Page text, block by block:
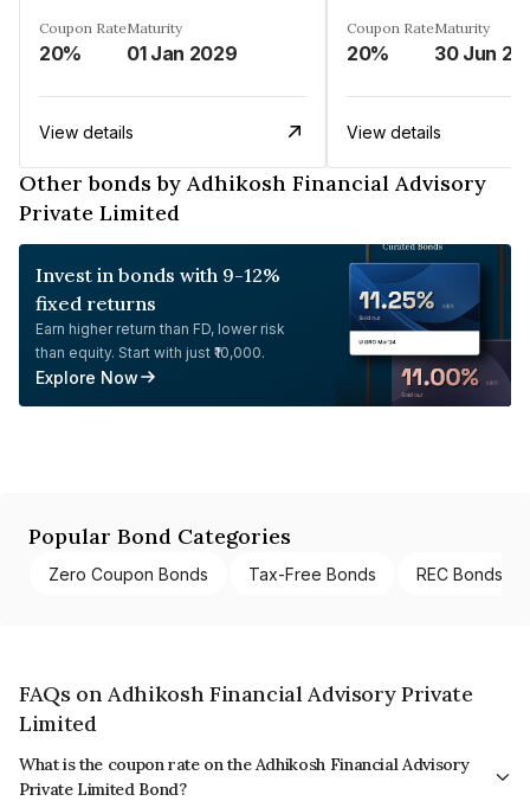
Coupon Rate
20%
Maturity
01 Jan 2029
View details
Coupon Rate
20%
Maturity
30 Jun
View details
Other bonds by Adhikosh Financial Advisory
Private Limited
Invest in bonds with 9-12%
fixed returns
Earn higher return than FD, lower risk
than equity. Start with just ₹10,000.
Explore Now
Popular Bond Categories
Zero Coupon Bonds Tax-Free Bonds REC Bonds
FAQs on Adhikosh Financial Advisory Private
Limited
What is the coupon rate on the Adhikosh Financial Advisory
Private Limited Bond?